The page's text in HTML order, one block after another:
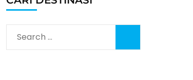
Search
for: